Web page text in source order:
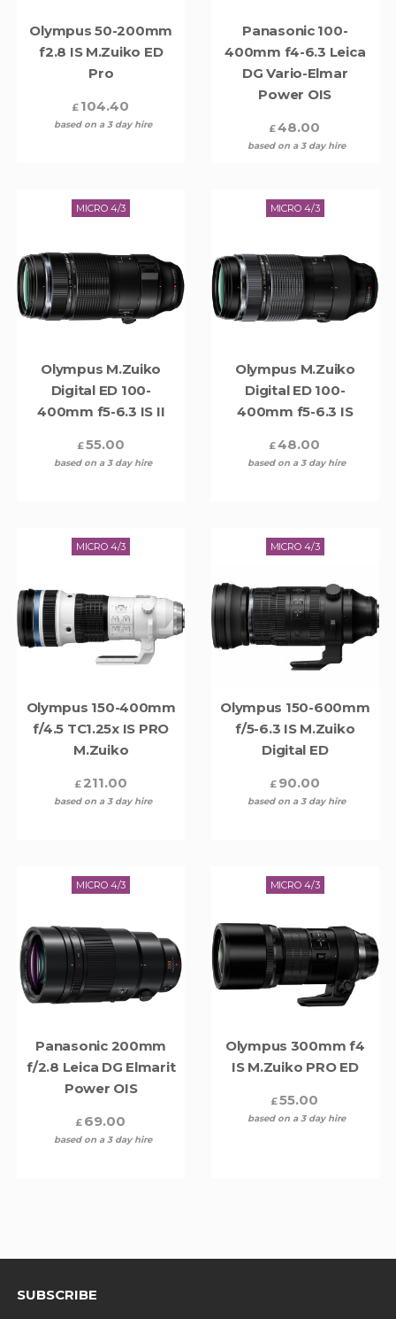
Olympus 50-200mm
f2.8 IS M.Zuiko ED
Pro
£ 104.40
based on a 3 day hire
Panasonic 100-
400mm f4-6.3 Leica
DG Vario-Elmar
Power OIS
£48.00
based on a 3 day hire
MICRO 4/3
Olympus M.Zuiko
Digital ED 100-
400mm f5-6.3 IS II
£55.00
based on a 3 day hire
MICRO 4/3
Olympus M.Zuiko
Digital ED 100-
400mm f5-6.3 IS
£48.00
based on a 3 day hire
MICRO 4/3
Olympus 150-400mm
f/4.5 TC1.25x IS PRO
M.Zuiko
£ 211.00
based on a 3 day hire
MICRO 4/3
Olympus 150-600mm
f/5-6.3 IS M.Zuiko
Digital ED
£ 90.00
based on a 3 day hire
MICRO 4/3
Panasonic 200mm
f/2.8 Leica DG Elmarit
Power OIS
£ 69.00
based on a 3 day hire
MICRO 4/3
Olympus 300mm f4
IS M.Zuiko PRO ED
£55.00
based on a 3 day hire
SUBSCRIBE